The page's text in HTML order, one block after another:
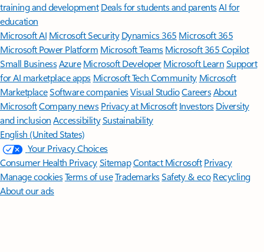
training and development Deals for students and parentsAI for
education
Microsoft AI Microsoft Security Dynamics 365 Microsoft 365
Microsoft Power Platform Microsoft TeamsMicrosoft 365 Copilot
Small BusinessAzure Microsoft DeveloperMicrosoft LearnSupport
for AI marketplace apps Microsoft Tech Community Microsoft
MarketplaceSoftware companiesVisual StudioCareersAbout
MicrosoftCompany news Privacy at Microsoft Investors Diversity
and inclusion AccessibilitySustainability
English (United States)
Your Privacy Choices
Consumer Health PrivacySitemapContact Microsoft Privacy
Manage cookiesTerms of useTrademarksSafety & eco Recycling
About our ads